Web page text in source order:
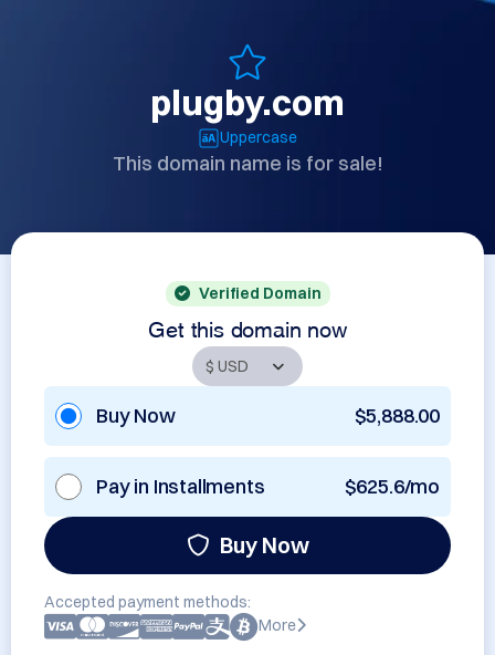
plugby.com
Uppercase
This domain name is for sale!
Verified Domain
Get this domain now
Buy Now $5,888.00
Pay in Installments $625.6/mo
Buy Now
Accepted payment methods:
More